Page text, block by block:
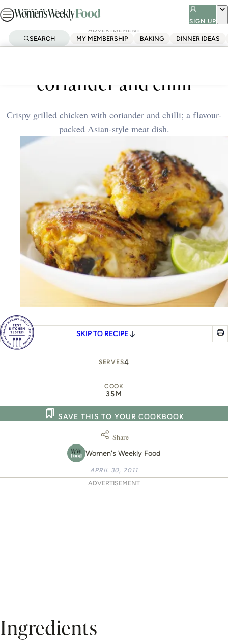
Skip
to
SIGN UP
SEARCH MY MEMBERSHIP BAKING DINNER IDEAS
ADVERTISEMENT
coriander and chilli
Crispy grilled chicken with coriander and chilli; a flavour-
packed Asian-style meat dish.
SKIP TO RECIPE
SERVES4
COOK
35M
Women's Weekly Food
SAVE THIS TO YOUR COOKBOOK
Share
APRIL 30, 2011
ADVERTISEMENT
Ingredients